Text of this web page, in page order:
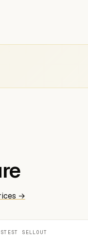
→
SELLOUT